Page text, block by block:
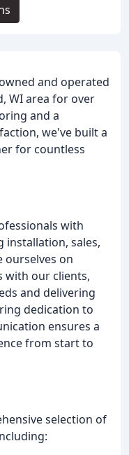
and operated
WI area for over
and a
we've built a
for countless
with
installation, sales,
ourselves on
with our clients,
and delivering
dedication to
ensures a
from start to
selection of